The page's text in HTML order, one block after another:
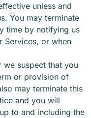
unless and
You may terminate
time by notifying us
Services, or when
suspect that you
or provision of
may terminate this
and you will
to and including the